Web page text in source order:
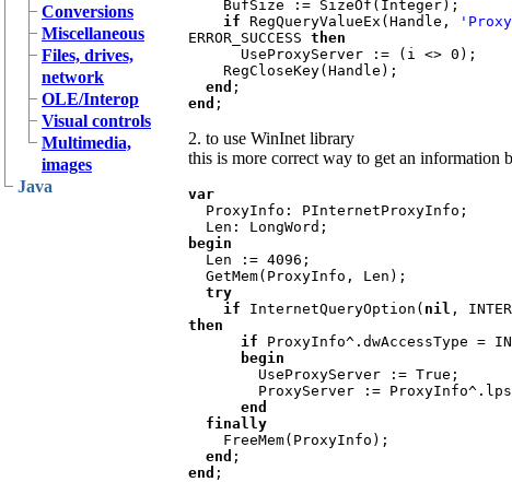
Conversions
Miscellaneous
Files, drives,
network
OLE/Interop
Visual controls
Multimedia,
images
Java
if RegQueryValueEx(Handle,
ERROR_SUCCESS then
UseProxyServer := (i <> 0);
end
end
2. to use WinInet library
this is more correct way to get an information
var
ProxyInfo: PInternetProxyInfo;
begin
Len := 4096;
try
    if
InternetQueryOption( nil
then
      if
ProxyInfo^.dwAccessType =
UseProxyServer := True;
end
FreeMem(ProxyInfo);
end
end